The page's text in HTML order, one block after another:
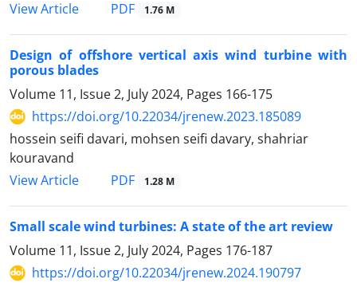
View Article
PDF 1.76 M
Design of offshore vertical axis wind turbine with
porous blades
Volume 11, Issue 2, July 2024, Pages 166-175
https://doi.org/10.22034/jrenew.2023.185089
hossein seifi davari, mohsen seifi davary, shahriar
kouravand
View Article
PDF 1.28 M
Small scale wind turbines: A state of the art review
Volume 11, Issue 2, July 2024, Pages 176-187
https://doi.org/10.22034/jrenew.2024.190797